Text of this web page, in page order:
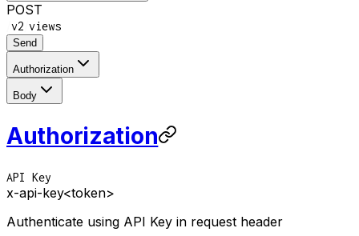
POST
v2 views
Send
Authorization
Body
Authorization
API Key
x-api-key<token>
Authenticate using API Key in request header